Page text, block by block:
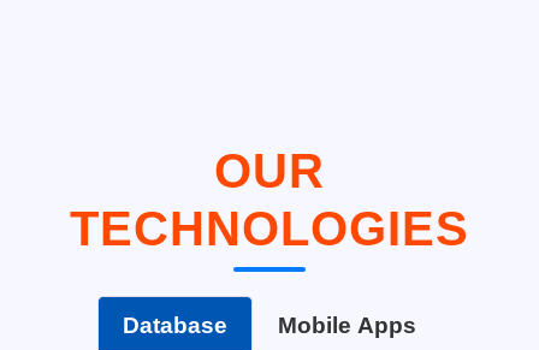
OUR
TECHNOLOGIES
Database Mobile Apps